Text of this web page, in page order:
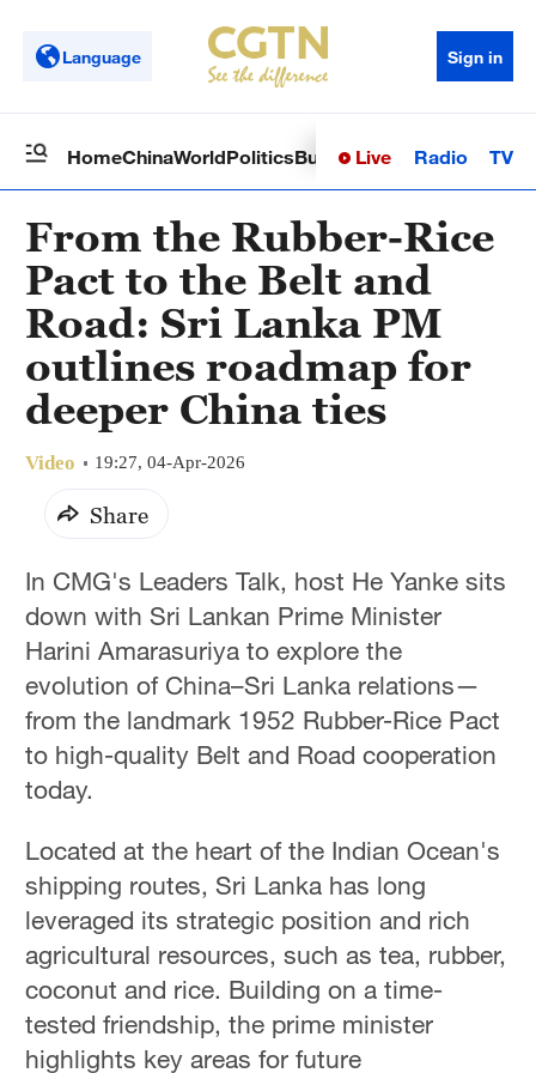
Language Sign in
HomeChinaWorldPoliticsBusinessSci-TechHealth
Live Radio TV
From the Rubber-Rice
Pact to the Belt and
Road: Sri Lanka PM
outlines roadmap for
deeper China ties
Video 19:27, 04-Apr-2026
Share
In CMG's Leaders Talk, host He Yanke sits
down with Sri Lankan Prime Minister
Harini Amarasuriya to explore the
evolution of China–Sri Lanka relations—
from the landmark 1952 Rubber-Rice Pact
to high-quality Belt and Road cooperation
today.
Located at the heart of the Indian Ocean's
shipping routes, Sri Lanka has long
leveraged its strategic position and rich
agricultural resources, such as tea, rubber,
coconut and rice. Building on a time-
tested friendship, the prime minister
highlights key areas for future